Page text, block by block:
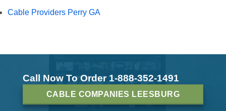
Cable Providers Perry GA
Call Now To Order 1-888-352-1491
CABLE COMPANIES LEESBURG